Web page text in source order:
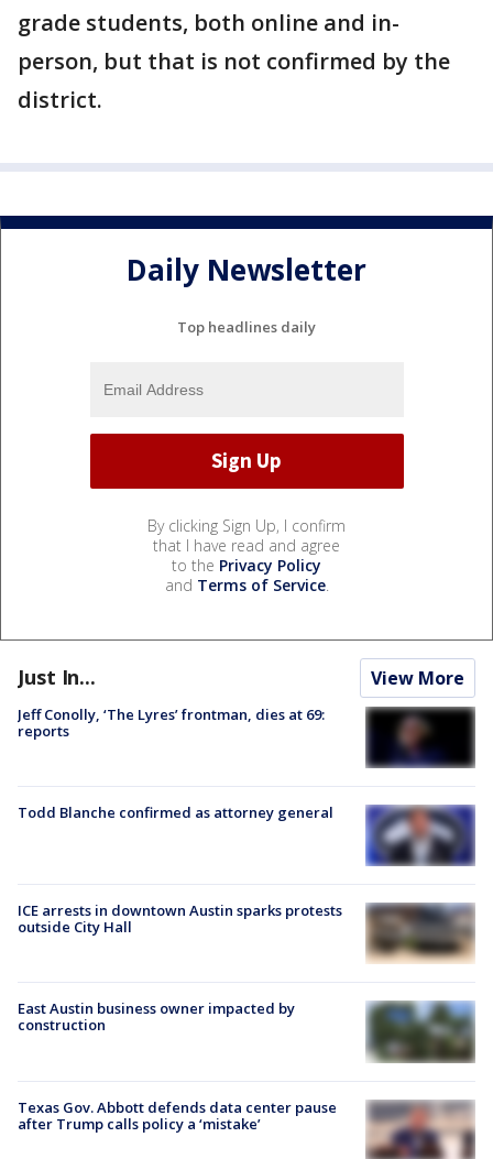
grade students, both online and in-
person, but that is not confirmed by the
district.
Daily Newsletter
Top headlines daily
By clicking Sign Up, I confirm
that I have read and agree
to the Privacy Policy
and Terms of Service.
Just In... View More
Jeff Conolly, ‘The Lyres’ frontman, dies at 69:
reports
Todd Blanche confirmed as attorney general
ICE arrests in downtown Austin sparks protests
outside City Hall
East Austin business owner impacted by
construction
Texas Gov. Abbott defends data center pause
after Trump calls policy a ‘mistake’